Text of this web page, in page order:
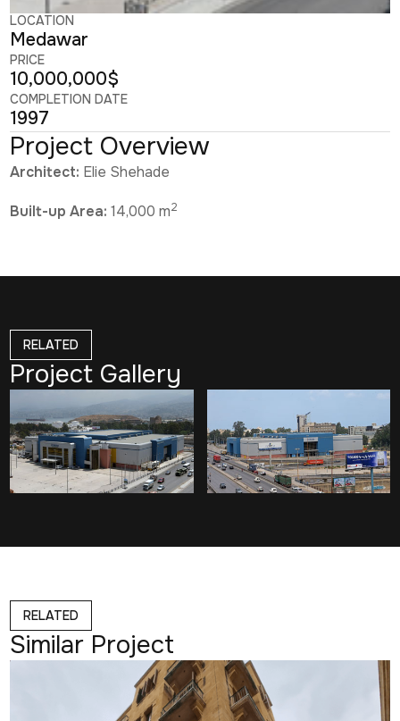
LOCATION
Medawar
PRICE
10,000,000$
COMPLETION DATE
1997
Project Overview
Architect: Elie Shehade
Built-up Area: 14,000 m2
RELATED
Project Gallery
RELATED
Similar Project